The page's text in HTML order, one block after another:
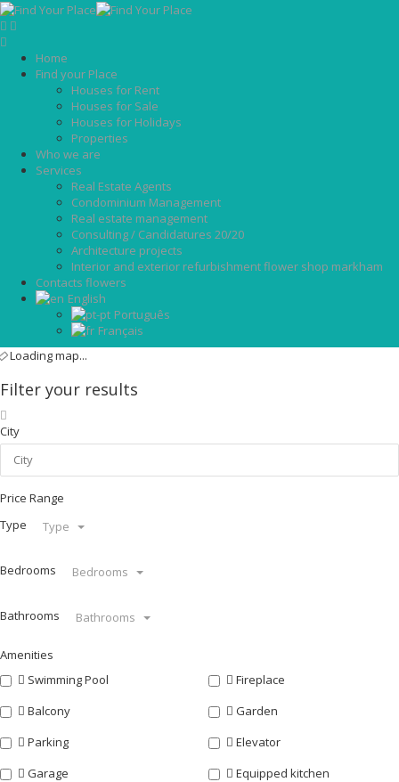
Home
Find your Place
Houses for Rent
Houses for Sale
Houses for Holidays
Properties
Who we are
Services
Real Estate Agents
Condominium Management
Real estate management
Consulting / Candidatures 20/20
Architecture projects
Interior and exterior refurbishment flower shop markham
Contacts flowers
English
Português
Français
Loading map...
Filter your results
City
Price Range
Type
Type
Bedrooms Bedrooms
Bathrooms Bathrooms
Amenities
Swimming Pool
Fireplace
Balcony
Garden
Parking
Elevator
Garage
Equipped kitchen